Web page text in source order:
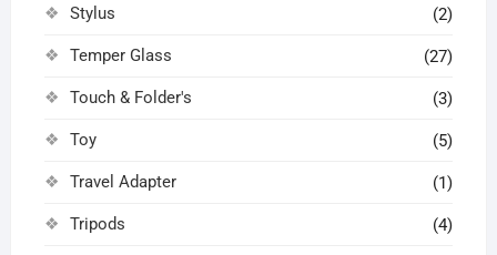
Stylus (2)
Temper Glass (27)
Touch & Folder's (3)
Toy (5)
Travel Adapter (1)
Tripods (4)